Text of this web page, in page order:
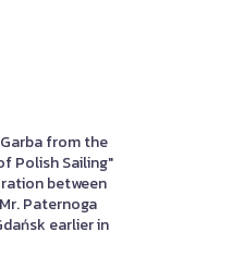
from the
Polish Sailing"
between
Paternoga
earlier in